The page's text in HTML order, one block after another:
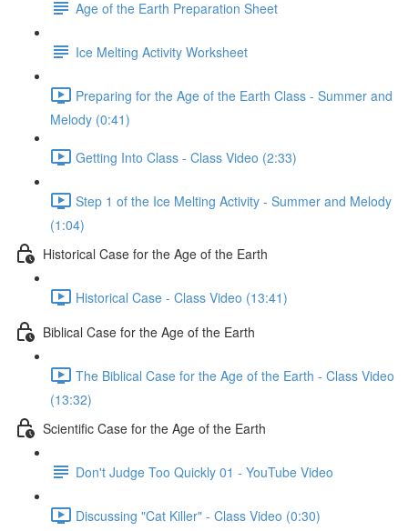
Age of the Earth Preparation Sheet
Ice Melting Activity Worksheet
Preparing for the Age of the Earth Class - Summer and
Melody (0:41)
Getting Into Class - Class Video (2:33)
Step 1 of the Ice Melting Activity - Summer and Melody
(1:04)
Historical Case for the Age of the Earth
Historical Case - Class Video (13:41)
Biblical Case for the Age of the Earth
The Biblical Case for the Age of the Earth - Class Video
(13:32)
Scientific Case for the Age of the Earth
Don't Judge Too Quickly 01 - YouTube Video
Discussing "Cat Killer" - Class Video (0:30)